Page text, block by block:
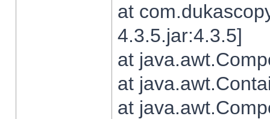
at
4.3.5.jar:4.3.5]
at
at
at